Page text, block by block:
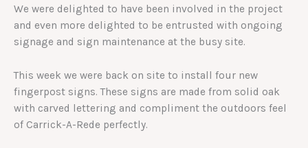
We were delighted to have been involved in the project
and even more delighted to be entrusted with ongoing
signage and sign maintenance at the busy site.
This week we were back on site to install four new
fingerpost signs. These signs are made from solid oak
with carved lettering and compliment the outdoors feel
of Carrick-A-Rede perfectly.